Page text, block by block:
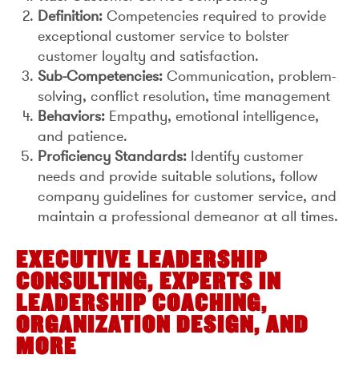
Definition: Competencies required to provide
exceptional customer service to bolster
customer loyalty and satisfaction.
Sub-Competencies: Communication, problem-
solving, conflict resolution, time management
Behaviors: Empathy, emotional intelligence,
and patience.
Proficiency Standards: Identify customer
needs and provide suitable solutions, follow
company guidelines for customer service, and
maintain a professional demeanor at all times.
EXECUTIVE LEADERSHIP
CONSULTING, EXPERTS IN
LEADERSHIP COACHING,
ORGANIZATION DESIGN, AND
MORE